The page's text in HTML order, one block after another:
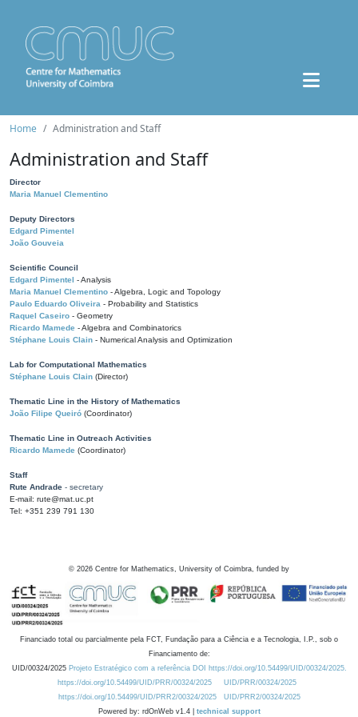
Home Administration and Staff
Administration and Staff
Director
Maria Manuel Clementino
Deputy Directors
Edgard Pimentel
João Gouveia
Scientific Council
Edgard Pimentel - Analysis
Maria Manuel Clementino - Algebra, Logic and Topology
Paulo Eduardo Oliveira - Probability and Statistics
Raquel Caseiro - Geometry
Ricardo Mamede - Algebra and Combinatorics
Stéphane Louis Clain - Numerical Analysis and Optimization
Lab for Computational Mathematics
Stéphane Louis Clain (Director)
Thematic Line in the History of Mathematics
João Filipe Queiró (Coordinator)
Thematic Line in Outreach Activities
Ricardo Mamede (Coordinator)
Staff
Rute Andrade - secretary
E-mail: rute@mat.uc.pt
Tel: +351 239 791 130
© 2026 Centre for Mathematics, University of Coimbra, funded by
Financiado total ou parcialmente pela FCT, Fundação para a Ciência e a Tecnologia, I.P., sob o
Financiamento de:
UID/00324/2025 Projeto Estratégico com a referência DOI https://doi.org/10.54499/UID/00324/2025.
https://doi.org/10.54499/UID/PRR/00324/2025
UID/PRR/00324/2025
https://doi.org/10.54499/UID/PRR2/00324/2025
UID/PRR2/00324/2025
Powered by: rdOnWeb v1.4 | technical support